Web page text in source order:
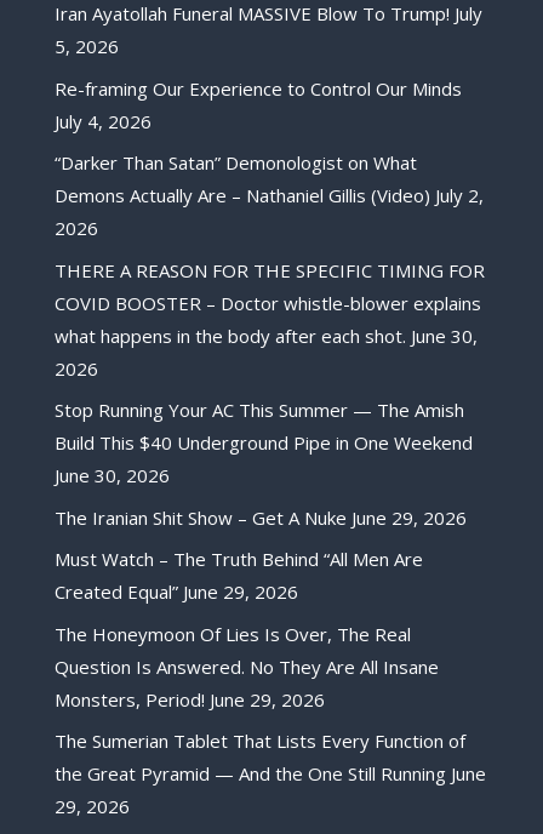
Iran Ayatollah Funeral MASSIVE Blow To Trump! July
5, 2026
Re-framing Our Experience to Control Our Minds
July 4, 2026
“Darker Than Satan” Demonologist on What
Demons Actually Are – Nathaniel Gillis (Video) July 2,
2026
THERE A REASON FOR THE SPECIFIC TIMING FOR
COVID BOOSTER – Doctor whistle-blower explains
what happens in the body after each shot. June 30,
2026
Stop Running Your AC This Summer — The Amish
Build This $40 Underground Pipe in One Weekend
June 30, 2026
The Iranian Shit Show – Get A Nuke June 29, 2026
Must Watch – The Truth Behind “All Men Are
Created Equal” June 29, 2026
The Honeymoon Of Lies Is Over, The Real
Question Is Answered. No They Are All Insane
Monsters, Period! June 29, 2026
The Sumerian Tablet That Lists Every Function of
the Great Pyramid — And the One Still Running June
29, 2026